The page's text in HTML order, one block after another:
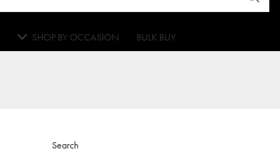
SHOP BY OCCASION BULK BUY
Search